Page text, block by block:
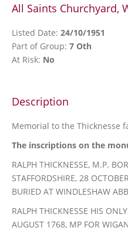
All Saints Churchyard,
Listed Date: 24/10/1951
Part of Group: 7 Oth
At Risk: No
Description
Memorial to the Thicknesse
The inscriptions on the
RALPH THICKNESSE, M.P.
STAFFORDSHIRE, 28
BURIED AT WINDLESHAW
RALPH THICKNESSE HIS
AUGUST 1768, MP FOR